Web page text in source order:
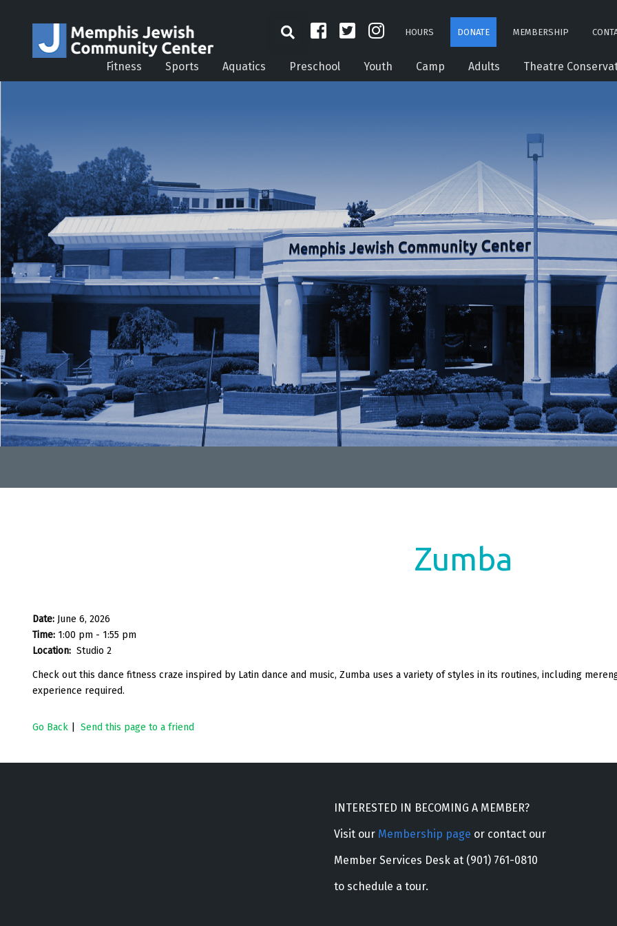
HOURS DONATE MEMBERSHIP
Fitness Sports Aquatics Preschool Youth Camp Adults Theatre
Zumba
Date: June 6, 2026
Time: 1:00 pm - 1:55 pm
Location: Studio 2
Check out this dance fitness craze inspired by Latin dance and music, Zumba uses a variety of styles in its routines, including
experience required.
Go Back Send this page to a friend
INTERESTED IN BECOMING A MEMBER?
Visit our Membership page or contact our
Member Services Desk at (901) 761-0810
to schedule a tour.